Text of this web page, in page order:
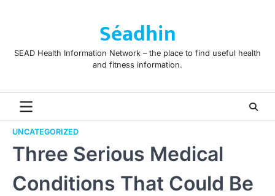
Séadhin
SEAD Health Information Network – the place to find useful health
and fitness information.
UNCATEGORIZED
Three Serious Medical
Conditions That Could Be